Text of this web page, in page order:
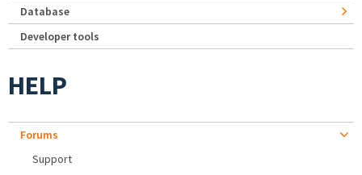
Database
Developer tools
HELP
Forums
Support